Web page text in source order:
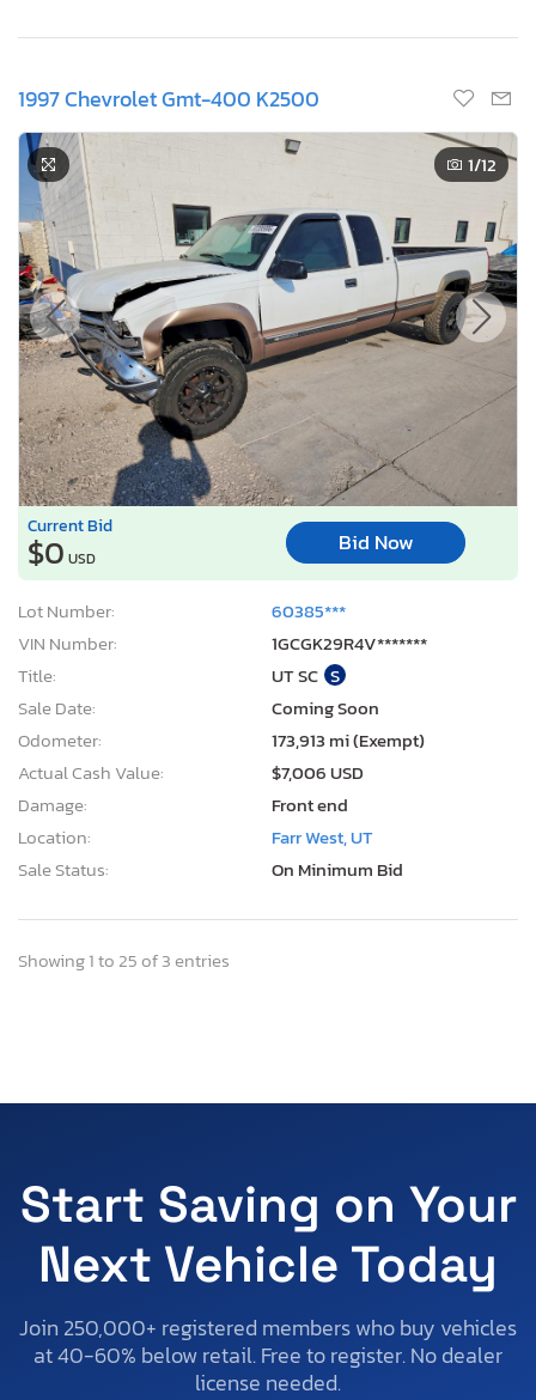
1997 Chevrolet Gmt-400 K2500
1/12
Current Bid
$0 USD
Bid Now
Lot Number:
60385***
VIN Number:
1GCGK29R4V*******
Title:
UT SC S
Sale Date:
Coming Soon
Odometer:
173,913 mi (Exempt)
Actual Cash Value:
$7,006 USD
Damage:
Front end
Location:
Farr West, UT
Sale Status:
On Minimum Bid
Showing 1 to 25 of 3 entries
Start Saving on Your
Next Vehicle Today
Join 250,000+ registered members who buy vehicles
at 40-60% below retail. Free to register. No dealer
license needed.